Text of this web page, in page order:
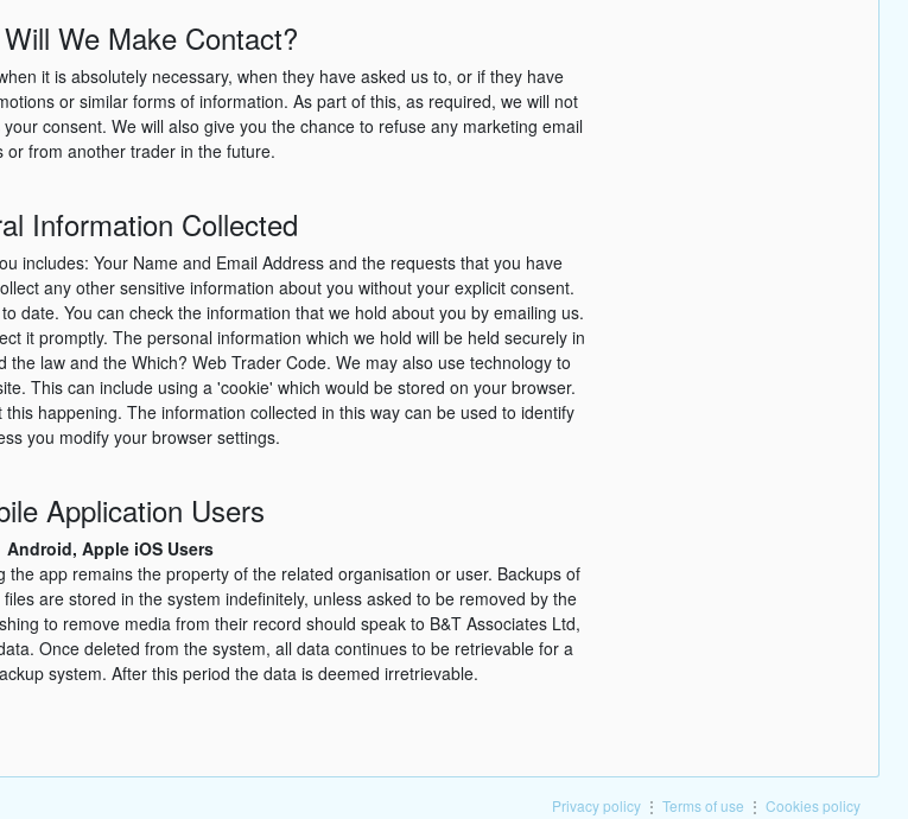
We Make Contact?
it is absolutely necessary, when they have asked us to, or if they have
or similar forms of information. As part of this, as required, we will not
consent. We will also give you the chance to refuse any marketing email
or from another trader in the future.
Information Collected
includes: Your Name and Email Address and the requests that you have
any other sensitive information about you without your explicit consent.
date. You can check the information that we hold about you by emailing us.
it promptly. The personal information which we hold will be held securely in
law and the Which? Web Trader Code. We may also use technology to
This can include using a 'cookie' which would be stored on your browser.
happening. The information collected in this way can be used to identify
you modify your browser settings.
Application Users
Android, Apple iOS Users
app remains the property of the related organisation or user. Backups of
are stored in the system indefinitely, unless asked to be removed by the
to remove media from their record should speak to B&T Associates Ltd,
Once deleted from the system, all data continues to be retrievable for a
system. After this period the data is deemed irretrievable.
Privacy policy ⋮Terms of use ⋮Cookies policy